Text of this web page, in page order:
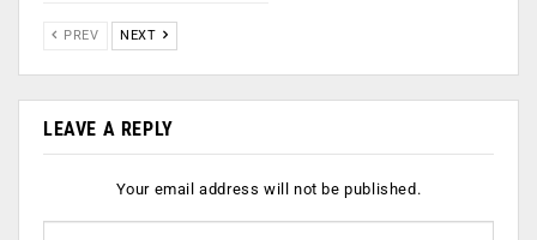
PREV NEXT
LEAVE A REPLY
Your email address will not be published.